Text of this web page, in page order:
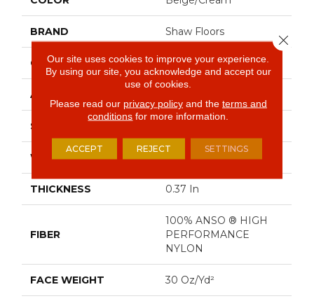
BRAND Shaw Floors
CONSTRUCTION Pattern
APPLICATION
SIZE
WIDTH 12 Ft
THICKNESS 0.37 In
FIBER
100% ANSO ® HIGH
PERFORMANCE
NYLON
FACE WEIGHT 30 Oz/yd²
Our site uses cookies to improve your experience.
By using our site, you acknowledge and accept our
use of cookies.
Please read our privacy policyand the terms and
conditions for more information.
ACCEPT REJECT SETTINGS
Close